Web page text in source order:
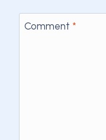
Comment *